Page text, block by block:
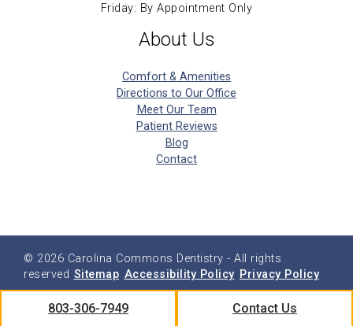
Friday: By Appointment Only
About Us
Comfort & Amenities
Directions to Our Office
Meet Our Team
Patient Reviews
Blog
Contact
© 2026 Carolina Commons Dentistry - All rights
reserved Sitemap Accessibility Policy Privacy Policy
803-306-7949 Contact Us